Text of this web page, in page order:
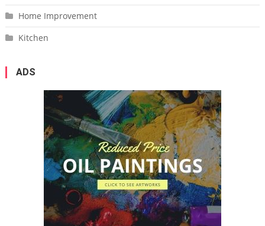
Home Improvement
Kitchen
ADS